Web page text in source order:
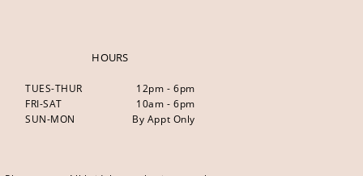
HOURS
TUES-THUR
12pm - 6pm
FRI-SAT
10am - 6pm
SUN-MON
By Appt Only